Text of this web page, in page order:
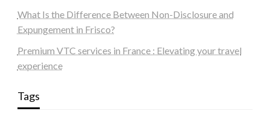
What Is the Difference Between Non-Disclosure and
Expungement in Frisco?
Premium VTC services in France : Elevating your travel
experience
Tags